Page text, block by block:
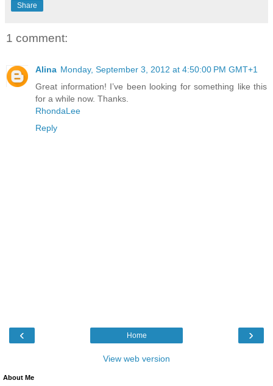
Share
1 comment:
Alina Monday, September 3, 2012 at 4:50:00 PM GMT+1
Great information! I’ve been looking for something like this
for a while now. Thanks.
RhondaLee
Reply
‹ ›
Home
View web version
About Me